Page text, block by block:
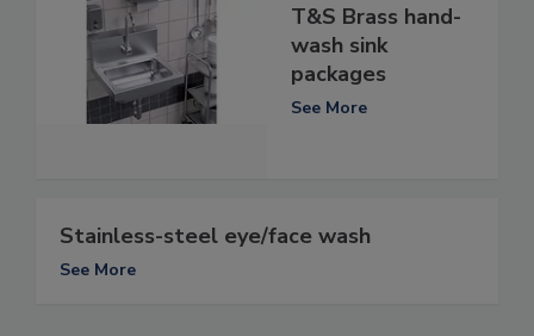
T&S Brass hand-
wash sink
packages
See More
Stainless-steel eye/face wash
See More